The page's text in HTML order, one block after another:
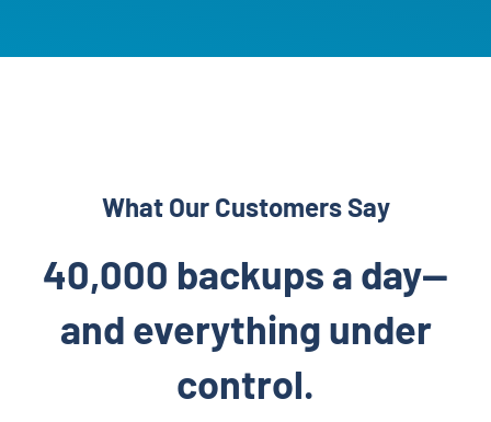
What Our Customers Say
40,000 backups a day—
and everything under
control.